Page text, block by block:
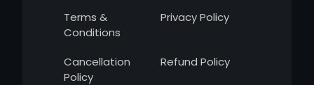
Terms &
Conditions
Privacy Policy
Cancellation
Policy
Refund Policy